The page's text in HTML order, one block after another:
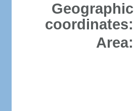
Geographic
coordinates:
Area: